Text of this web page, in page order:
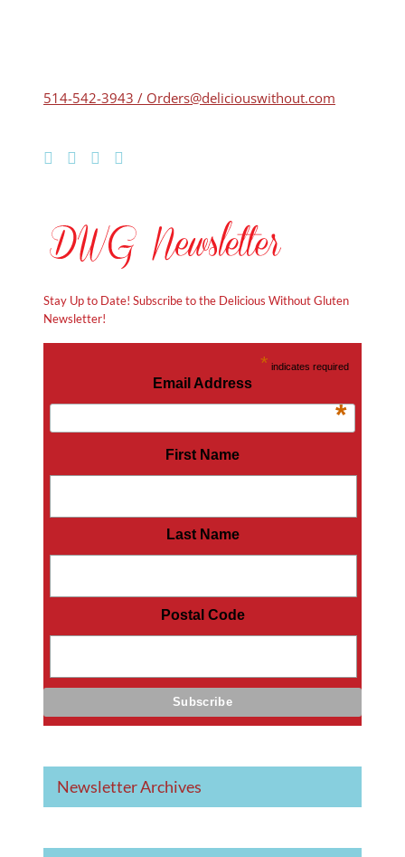
514-542-3943 / Orders@deliciouswithout.com
Stay Up to Date! Subscribe to the Delicious Without Gluten
Newsletter!
* indicates required
Email Address
*
First Name
Last Name
Postal Code
Newsletter Archives